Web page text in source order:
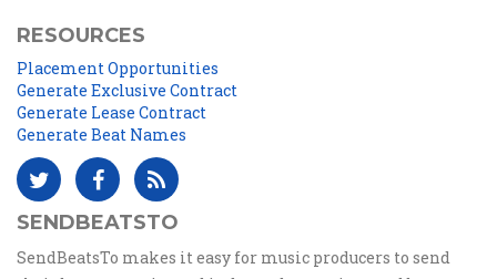
RESOURCES
Placement Opportunities
Generate Exclusive Contract
Generate Lease Contract
Generate Beat Names
SENDBEATSTO
SendBeatsTo makes it easy for music producers to send